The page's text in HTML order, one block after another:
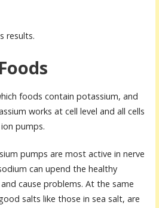
results.
foods contain potassium, and
works at cell level and all cells
pumps.
pumps are most active in nerve
can upend the healthy
cause problems. At the same
salts like those in sea salt, are